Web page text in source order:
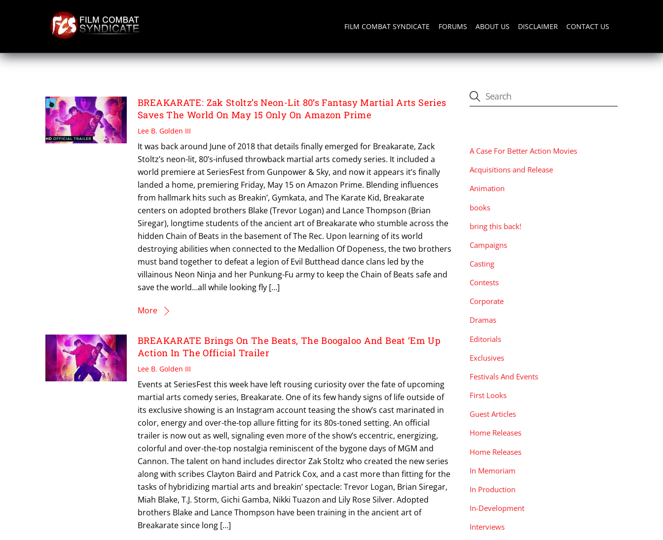
FILM COMBAT SYNDICATE FORUMS ABOUT US DISCLAIMER CONTACT US
BRIAN SIREGAR
BREAKARATE: Zak Stoltz’s Neon-Lit 80’s Fantasy Martial Arts Series
Saves The World On May 15 Only On Amazon Prime
Lee B. Golden III
It was back around June of 2018 that details finally emerged for Breakarate, Zack
Stoltz’s neon-lit, 80’s-infused throwback martial arts comedy series. It included a
world premiere at SeriesFest from Gunpower & Sky, and now it appears it’s finally
landed a home, premiering Friday, May 15 on Amazon Prime. Blending influences
from hallmark hits such as Breakin’, Gymkata, and The Karate Kid, Breakarate
centers on adopted brothers Blake (Trevor Logan) and Lance Thompson (Brian
Siregar), longtime students of the ancient art of Breakarate who stumble across the
hidden Chain of Beats in the basement of The Rec. Upon learning of its world
destroying abilities when connected to the Medallion Of Dopeness, the two brothers
must band together to defeat a legion of Evil Butthead dance clans led by the
villainous Neon Ninja and her Punkung-Fu army to keep the Chain of Beats safe and
save the world…all while looking fly […]
More
BREAKARATE Brings On The Beats, The Boogaloo And Beat ‘Em Up
Action In The Official Trailer
Lee B. Golden III
Events at SeriesFest this week have left rousing curiosity over the fate of upcoming
martial arts comedy series, Breakarate. One of its few handy signs of life outside of
its exclusive showing is an Instagram account teasing the show’s cast marinated in
color, energy and over-the-top allure fitting for its 80s-toned setting. An official
trailer is now out as well, signaling even more of the show’s eccentric, energizing,
colorful and over-the-top nostalgia reminiscent of the bygone days of MGM and
Cannon. The talent on hand includes director Zak Stoltz who created the new series
along with scribes Clayton Baird and Patrick Cox, and a cast more than fitting for the
tasks of hybridizing martial arts and breakin’ spectacle: Trevor Logan, Brian Siregar,
Miah Blake, T.J. Storm, Gichi Gamba, Nikki Tuazon and Lily Rose Silver. Adopted
brothers Blake and Lance Thompson have been training in the ancient art of
Breakarate since long […]
A Case For Better Action Movies
Acquisitions and Release
Animation
books
bring this back!
Campaigns
Casting
Contests
Corporate
Dramas
Editorials
Exclusives
Festivals And Events
First Looks
Guest Articles
Home Releases
Home Releases
In Memoriam
In Production
In-Development
Interviews